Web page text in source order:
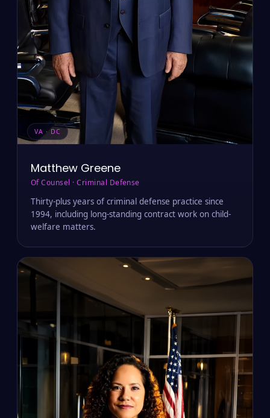
VA · DC
Matthew Greene
Of Counsel · Criminal Defense
Thirty-plus years of criminal defense practice since
1994, including long-standing contract work on child-
welfare matters.